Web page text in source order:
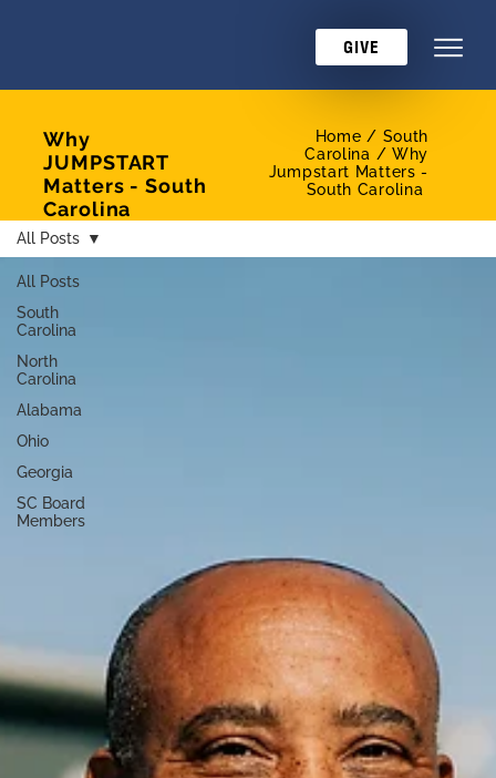
GIVE
All Posts
South
Carolina
North
Carolina
Alabama
Ohio
Georgia
SC Board
Members
All Posts
Why
JUMPSTART
Matters - South
Carolina
Home / South
Carolina / Why
Jumpstart Matters -
South Carolina